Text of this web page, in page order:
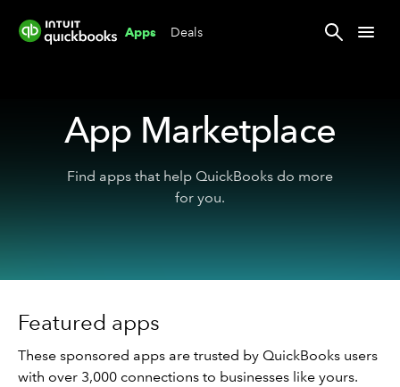
Apps Deals
App Marketplace
Find apps that help QuickBooks do more
for you.
Featured apps
These sponsored apps are trusted by QuickBooks users
with over 3,000 connections to businesses like yours.